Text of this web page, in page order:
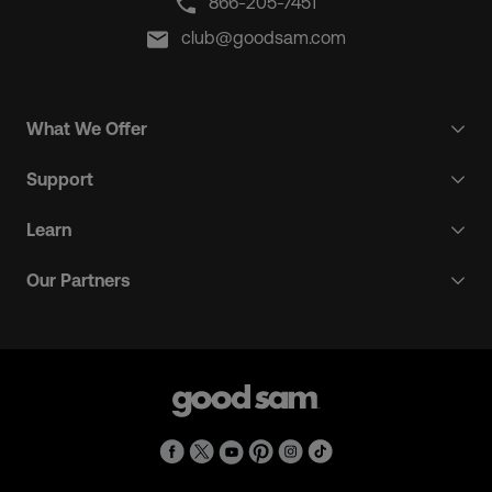
club@goodsam.com
What We Offer
Support
Learn
Our Partners